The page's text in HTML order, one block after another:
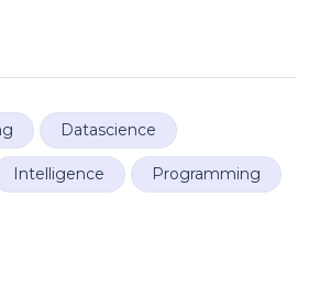
Datascience
Intelligence Programming